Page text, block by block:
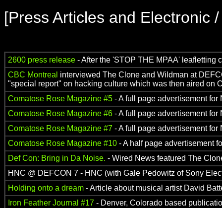
[Press Articles and Electronic
2600 press release - After the 'STOP THE MPAA' leafletting
CBC Montreal interviewed The Clone and Wildman at
"special report" on hacking culture which was then aired on
Comatose Rose Magazine #5 - A full page advertisement
Comatose Rose Magazine #6 - A full page advertisement
Comatose Rose Magazine #7 - A full page advertisement
Comatose Rose Magazine #10 - A half page advertisement
Def Con: Bring in Da Noise. - Wired News featured The
HNC @ DEFCON 7 - HNC (with Gale Pedowitz of Sony
Holding onto a dream - Article about musical artist David
Iron Feather Journal #17 - Denver, Colorado based